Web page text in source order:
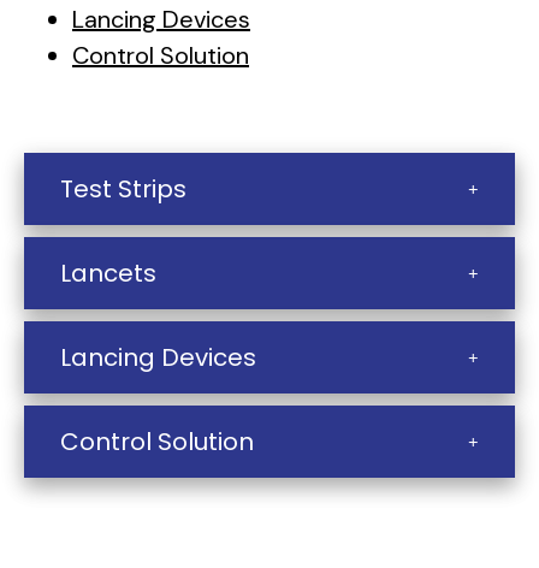
Lancing Devices
Control Solution
Test Strips
Lancets
Lancing Devices
Control Solution